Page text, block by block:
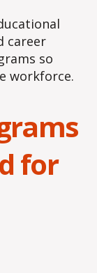
career
so
workforce.
for